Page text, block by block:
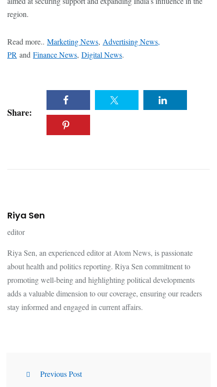
region.
Read more.. Marketing News, Advertising News,
PR and Finance News, Digital News.
Share:
Riya Sen
editor
Riya Sen, an experienced editor at Atom News, is passionate
about health and politics reporting. Riya Sen commitment to
promoting well-being and highlighting political developments
adds a valuable dimension to our coverage, ensuring our readers
stay informed and engaged in current affairs.
Previous Post